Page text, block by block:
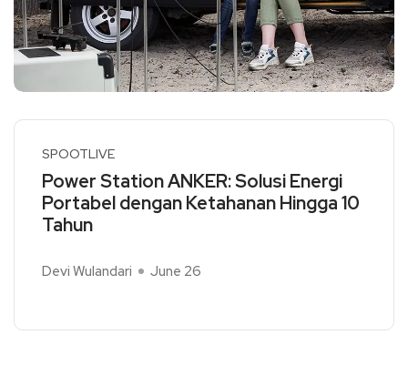
SPOOTLIVE
Power Station ANKER: Solusi Energi
Portabel dengan Ketahanan Hingga 10
Tahun
Devi Wulandari June 26